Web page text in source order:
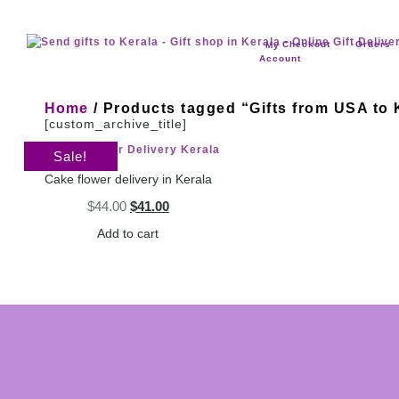
My
Account
Checkout Orders
Home / Products tagged “Gifts from USA to
[custom_archive_title]
Sale!
Cake flower delivery in Kerala
$44.00 $41.00
Add to cart